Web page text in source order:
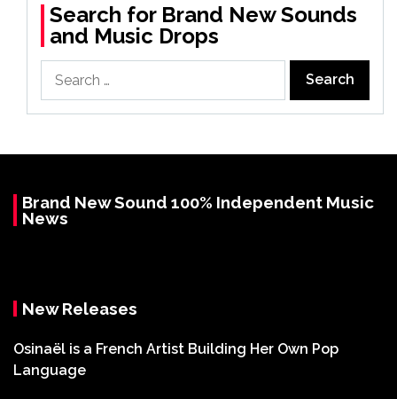
Search for Brand New Sounds
and Music Drops
for:
Brand New Sound 100% Independent Music
News
New Releases
Osinaël is a French Artist Building Her Own Pop
Language